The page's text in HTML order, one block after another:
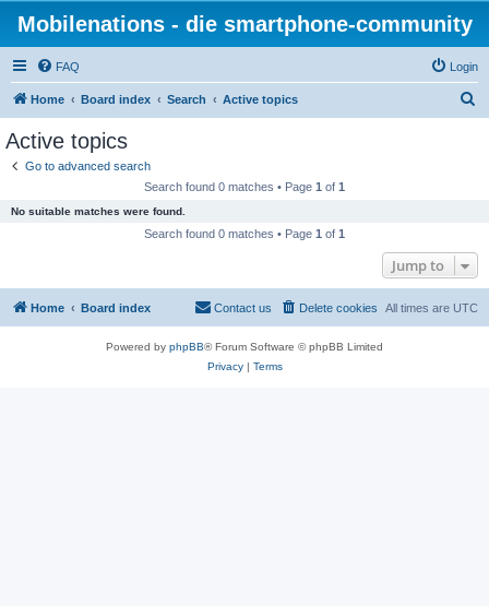
Mobilenations - die smartphone-community
FAQ Login
Home Board index Search Active topics
Active topics
Go to advanced search
Search found 0 matches • Page 1 of 1
No suitable matches were found.
Search found 0 matches • Page 1 of 1
Jump to
Home Board index All times are UTC
Delete cookies
Contact us
Powered by phpBB® Forum Software © phpBB Limited
Privacy| Terms